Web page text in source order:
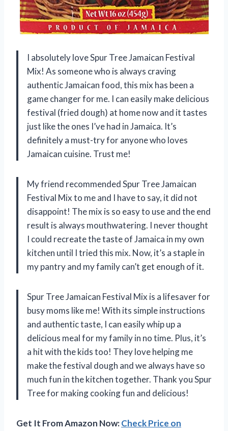
I absolutely love Spur Tree Jamaican Festival
Mix! As someone who is always craving
authentic Jamaican food, this mix has been a
game changer for me. I can easily make delicious
festival (fried dough) at home now and it tastes
just like the ones I’ve had in Jamaica. It’s
definitely a must-try for anyone who loves
Jamaican cuisine. Trust me!
My friend recommended Spur Tree Jamaican
Festival Mix to me and I have to say, it did not
disappoint! The mix is so easy to use and the end
result is always mouthwatering. I never thought
I could recreate the taste of Jamaica in my own
kitchen until I tried this mix. Now, it’s a staple in
my pantry and my family can’t get enough of it.
Spur Tree Jamaican Festival Mix is a lifesaver for
busy moms like me! With its simple instructions
and authentic taste, I can easily whip up a
delicious meal for my family in no time. Plus, it’s
a hit with the kids too! They love helping me
make the festival dough and we always have so
much fun in the kitchen together. Thank you Spur
Tree for making cooking fun and delicious!
Get It From Amazon Now:Check Price on